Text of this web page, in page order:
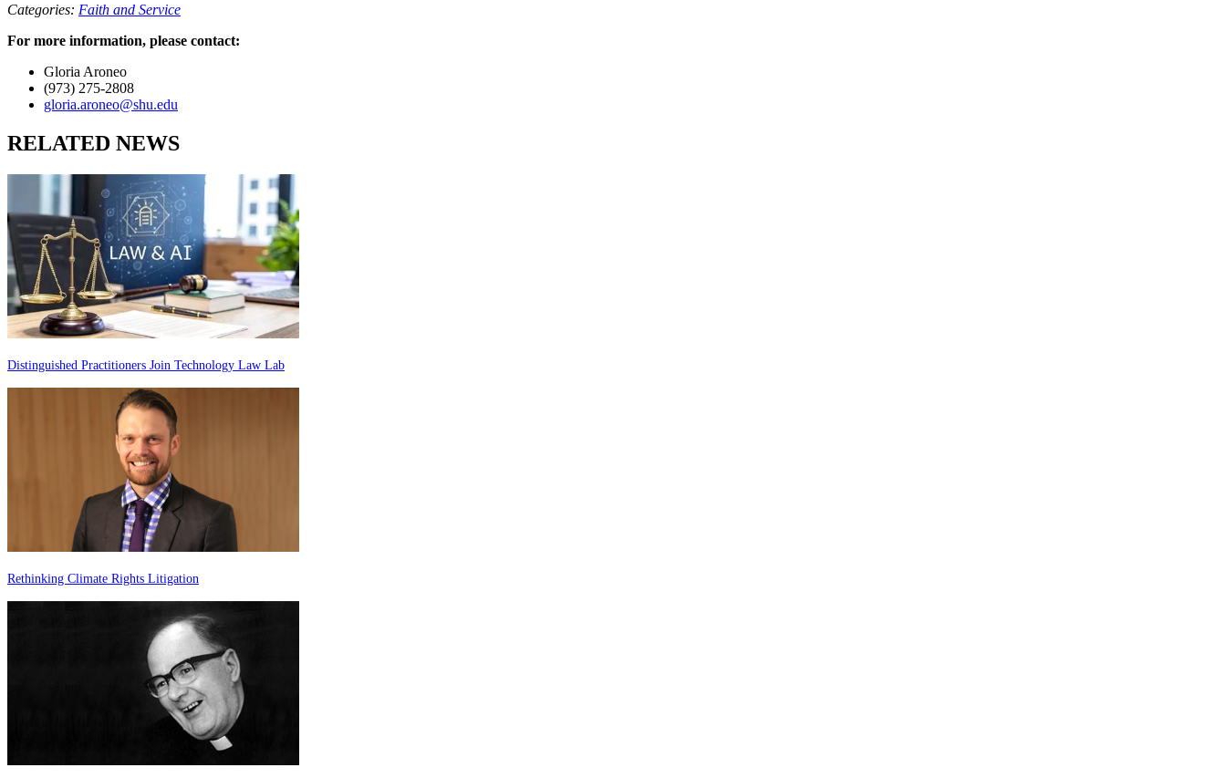
Categories: Faith and Service
For more information, please contact:
Gloria Aroneo
(973) 275-2808
gloria.aroneo@shu.edu
RELATED NEWS
Distinguished Practitioners Join Technology Law Lab
Rethinking Climate Rights Litigation